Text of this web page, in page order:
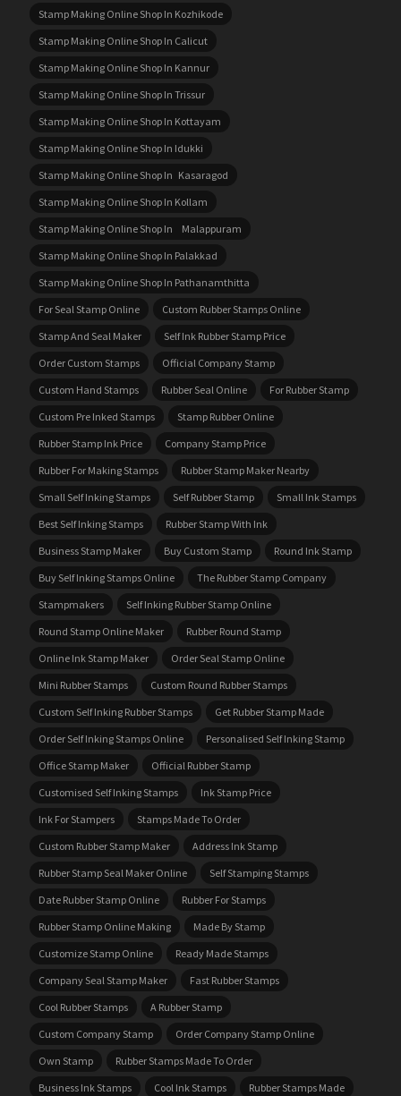
Stamp Making Online Shop In Kozhikode
Stamp Making Online Shop In Calicut
Stamp Making Online Shop In Kannur
Stamp Making Online Shop In Trissur
Stamp Making Online Shop In Kottayam
Stamp Making Online Shop In Idukki
Stamp Making Online Shop In Kasaragod
Stamp Making Online Shop In Kollam
Stamp Making Online Shop In Malappuram
Stamp Making Online Shop In Palakkad
Stamp Making Online Shop In Pathanamthitta
For Seal Stamp Online
Custom Rubber Stamps Online
Stamp And Seal Maker
Self Ink Rubber Stamp Price
Order Custom Stamps
Official Company Stamp
Custom Hand Stamps
Rubber Seal Online
For Rubber Stamp
Custom Pre Inked Stamps
Stamp Rubber Online
Rubber Stamp Ink Price
Company Stamp Price
Rubber For Making Stamps
Rubber Stamp Maker Nearby
Small Self Inking Stamps
Self Rubber Stamp
Small Ink Stamps
Best Self Inking Stamps
Rubber Stamp With Ink
Business Stamp Maker
Buy Custom Stamp
Round Ink Stamp
Buy Self Inking Stamps Online
The Rubber Stamp Company
Stampmakers
Self Inking Rubber Stamp Online
Round Stamp Online Maker
Rubber Round Stamp
Online Ink Stamp Maker
Order Seal Stamp Online
Mini Rubber Stamps
Custom Round Rubber Stamps
Custom Self Inking Rubber Stamps
Get Rubber Stamp Made
Order Self Inking Stamps Online
Personalised Self Inking Stamp
Office Stamp Maker
Official Rubber Stamp
Customised Self Inking Stamps
Ink Stamp Price
Ink For Stampers
Stamps Made To Order
Custom Rubber Stamp Maker
Address Ink Stamp
Rubber Stamp Seal Maker Online
Self Stamping Stamps
Date Rubber Stamp Online
Rubber For Stamps
Rubber Stamp Online Making
Made By Stamp
Customize Stamp Online
Ready Made Stamps
Company Seal Stamp Maker
Fast Rubber Stamps
Cool Rubber Stamps
A Rubber Stamp
Custom Company Stamp
Order Company Stamp Online
Own Stamp
Rubber Stamps Made To Order
Business Ink Stamps
Cool Ink Stamps
Rubber Stamps Made